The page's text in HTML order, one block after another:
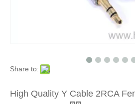
Share to:
High Quality Y Cable 2RCA